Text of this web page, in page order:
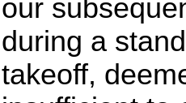
our
during a
takeoff,